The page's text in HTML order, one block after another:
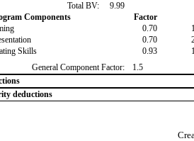
Total BV:
9.99
Components
Factor
0.70
0.70
Skills
0.93
General Component Factor:
1.5
deductions